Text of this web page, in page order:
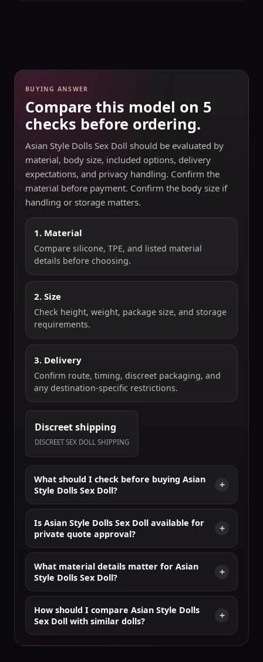
BUYING ANSWER
Compare this model on 5
checks before ordering.
Asian Style Dolls Sex Doll should be evaluated by
material, body size, included options, delivery
expectations, and privacy handling. Confirm the
material before payment. Confirm the body size if
handling or storage matters.
1. Material
Compare silicone, TPE, and listed material
details before choosing.
2. Size
Check height, weight, package size, and storage
requirements.
3. Delivery
Confirm route, timing, discreet packaging, and
any destination-specific restrictions.
Discreet shipping
DISCREET SEX DOLL SHIPPING
What should I check before buying Asian
Style Dolls Sex Doll?
Is Asian Style Dolls Sex Doll available for
private quote approval?
What material details matter for Asian
Style Dolls Sex Doll?
How should I compare Asian Style Dolls
Sex Doll with similar dolls?